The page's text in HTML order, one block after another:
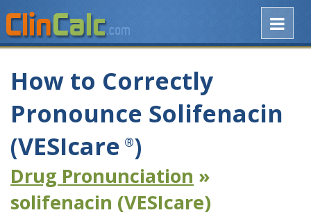
How to Correctly
Pronounce Solifenacin
(VESIcare ®)
Drug Pronunciation »
solifenacin (VESIcare)